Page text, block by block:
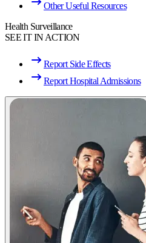
Other Useful Resources
Health Surveillance
SEE IT IN ACTION
Report Side Effects
Report Hospital Admissions